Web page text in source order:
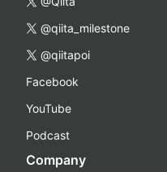
@qiita_milestone
@qiitapoi
Facebook
YouTube
Podcast
Company